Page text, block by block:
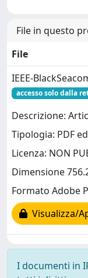
File in questo
File
IEEE-
accesso solo dalla
Descrizione:
Tipologia: PDF
Licenza: NON
Dimensione
Formato Adobe
Visualizza/
I documenti in